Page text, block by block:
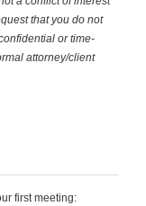
that you do not
or time-
attorney/client
first meeting: